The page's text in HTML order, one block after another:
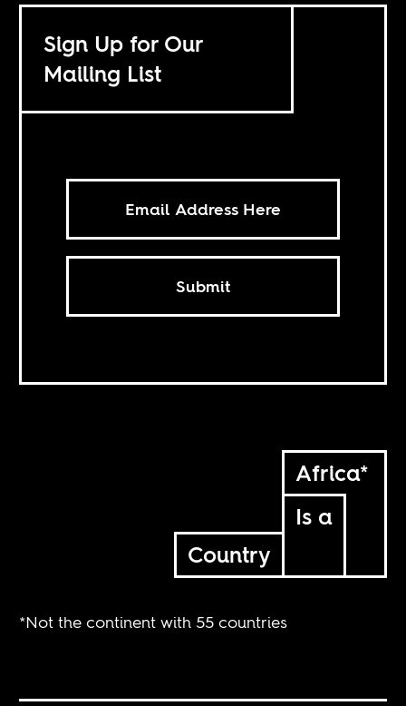
Sign Up for Our
Mailing List
Submit
Africa*
Is a
Country
*Not the continent with 55 countries